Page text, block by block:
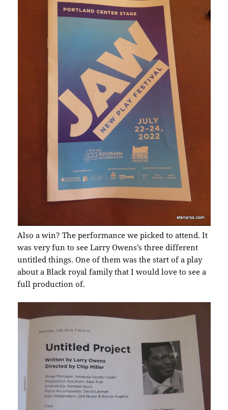
Also a win? The performance we picked to attend. It
was very fun to see Larry Owens’s three different
untitled things. One of them was the start of a play
about a Black royal family that I would love to see a
full production of.